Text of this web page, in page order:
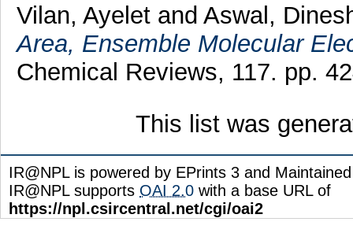
Vilan, Ayeletand Aswal,
Area, Ensemble Molecular
Chemical Reviews, 117. pp.
This list was
IR@NPL is powered by EPrints 3 and
IR@NPL supports OAI 2.0 with a base URL of
https://npl.csircentral.net/cgi/oai2